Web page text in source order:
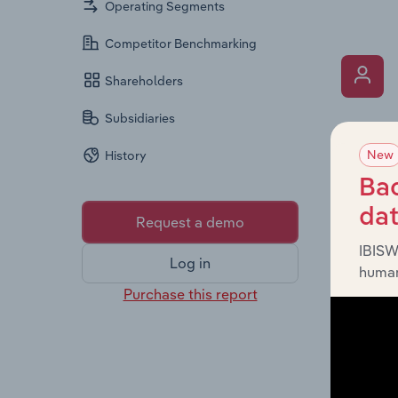
Operating Segments
Competitor Benchmarking
Shareholders
Subsidiaries
History
Request a demo
Log in
Purchase this report
The
the
New